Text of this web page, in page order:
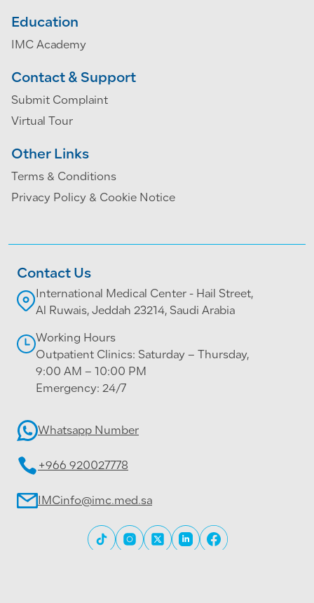
Education
IMC Academy
Contact & Support
Submit Complaint
Virtual Tour
Other Links
Terms & Conditions
Privacy Policy & Cookie Notice
Contact Us
International Medical Center - Hail Street,
Al Ruwais, Jeddah 23214, Saudi Arabia
Working Hours
Outpatient Clinics: Saturday – Thursday,
9:00 AM – 10:00 PM
Emergency: 24/7
Whatsapp Number
+966 920027778
IMCinfo@imc.med.sa